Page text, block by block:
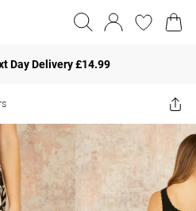
Day Delivery £14.99